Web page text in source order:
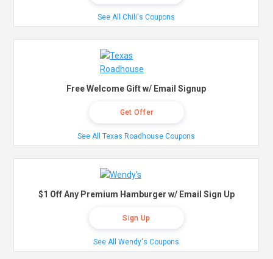
See All Chili's Coupons
Free Welcome Gift w/ Email Signup
Get Offer
See All Texas Roadhouse Coupons
$1 Off Any Premium Hamburger w/ Email Sign Up
Sign Up
See All Wendy's Coupons